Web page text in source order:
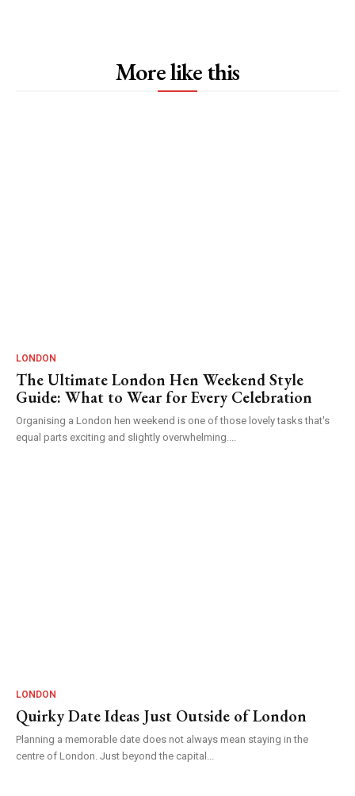
More like this
LONDON
The Ultimate London Hen Weekend Style
Guide: What to Wear for Every Celebration
Organising a London hen weekend is one of those lovely tasks that's
equal parts exciting and slightly overwhelming....
LONDON
Quirky Date Ideas Just Outside of London
Planning a memorable date does not always mean staying in the
centre of London. Just beyond the capital...